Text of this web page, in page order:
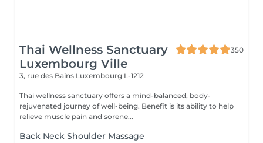
Thai Wellness Sanctuary
Luxembourg Ville
350
3, rue des Bains Luxembourg L-1212
Thai wellness sanctuary offers a mind-balanced, body-
rejuvenated journey of well-being. Benefit is its ability to help
relieve muscle pain and sorene...
Back Neck Shoulder Massage